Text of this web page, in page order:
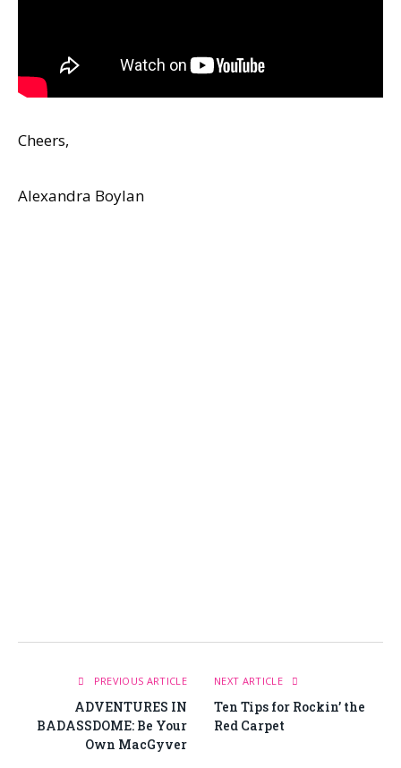
Cheers,
Alexandra Boylan
PREVIOUS ARTICLE
ADVENTURES IN
BADASSDOME: Be Your
Own MacGyver
NEXT ARTICLE
Ten Tips for Rockin’ the
Red Carpet